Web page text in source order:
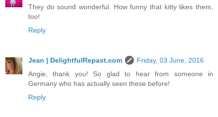
They do sound wonderful. How funny that kitty likes them,
too!
Reply
Jean | DelightfulRepast.com
Friday, 03 June, 2016
Angie, thank you! So glad to hear from someone in
Germany who has actually seen these before!
Reply